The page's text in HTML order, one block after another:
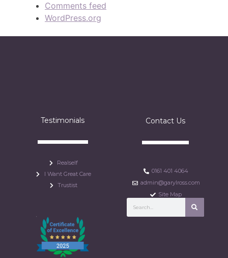
Comments feed
WordPress.org
Testimonials
Realself
I Want Great Care
Trustist
Contact Us
0161 401 4064
admin@garylross.com
Site Map